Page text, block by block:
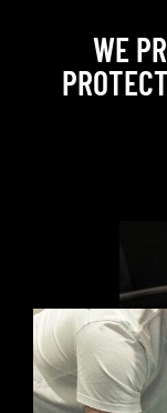
WE